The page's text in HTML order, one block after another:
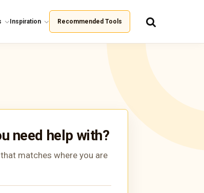
Inspiration Recommended Tools
need help with?
matches where you are